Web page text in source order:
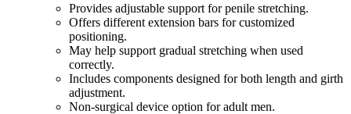
Provides adjustable support for penile stretching.
Offers different extension bars for customized
positioning.
May help support gradual stretching when used
correctly.
Includes components designed for both length and girth
adjustment.
Non-surgical device option for adult men.